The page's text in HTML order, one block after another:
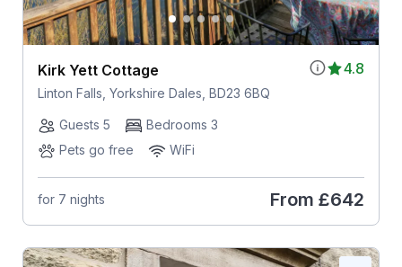
4.8
Kirk Yett Cottage
Linton Falls, Yorkshire Dales, BD23 6BQ
Guests 5
Bedrooms 3
Pets go free
WiFi
for 7 nights From £642